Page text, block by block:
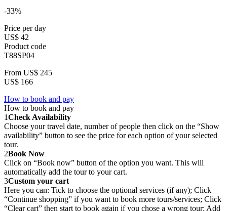
-33%
Price per day
US$ 42
Product code
T88SP04
From US$ 245
US$ 166
How to book and pay
How to book and pay
1Check Availability
Choose your travel date, number of people then click on the “Show
availability” button to see the price for each option of your selected
tour.
2Book Now
Click on “Book now” button of the option you want. This will
automatically add the tour to your cart.
3Custom your cart
Here you can: Tick to choose the optional services (if any); Click
“Continue shopping” if you want to book more tours/services; Click
“Clear cart” then start to book again if you chose a wrong tour; Add